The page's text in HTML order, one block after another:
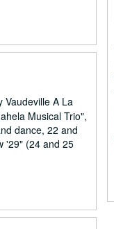
Vaudeville A La
Musical Trio",
dance, 22 and
'29" (24 and 25